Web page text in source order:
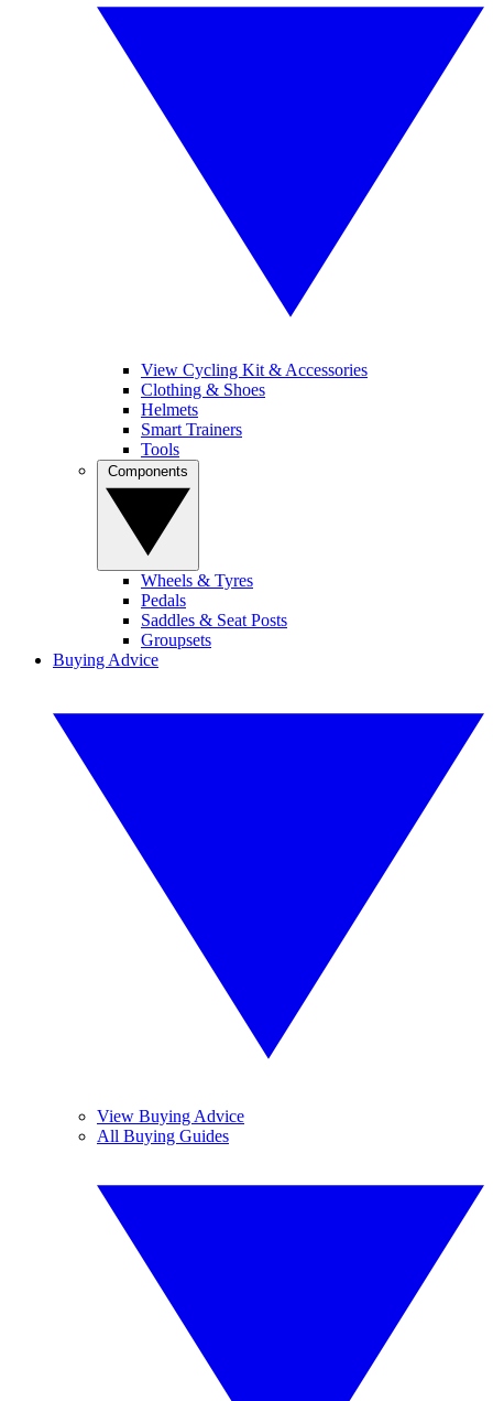
View Cycling Kit & Accessories
Clothing & Shoes
Helmets
Smart Trainers
Tools
Wheels & Tyres
Pedals
Saddles & Seat Posts
Groupsets
Buying Advice
View Buying Advice
All Buying Guides